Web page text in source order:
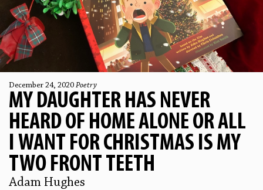
December 24, 2020 Poetry
MY DAUGHTER HAS NEVER
HEARD OF HOME ALONE OR ALL
I WANT FOR CHRISTMAS IS MY
TWO FRONT TEETH
Adam Hughes